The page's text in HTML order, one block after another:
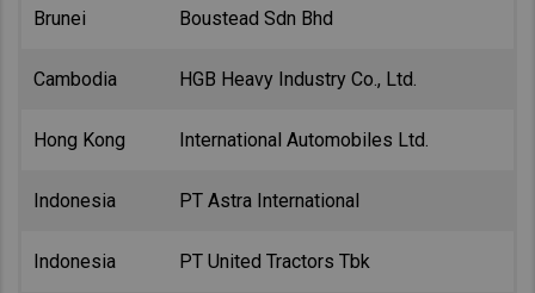
Brunei Boustead Sdn Bhd
Cambodia HGB Heavy Industry Co., Ltd.
Hong Kong International Automobiles Ltd.
Indonesia PT Astra International
Indonesia PT United Tractors Tbk